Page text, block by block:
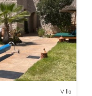
Villa